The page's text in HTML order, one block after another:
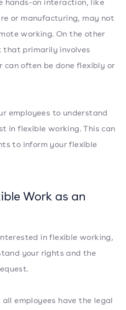
or manufacturing, may not
working. On the other
that primarily involves
can often be done flexibly or
employees to understand
in flexible working. This can
to inform your flexible
Work as an
in flexible working,
your rights and the
all employees have the legal